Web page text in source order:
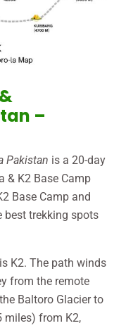
–
Pakistan is a 20-day
& K2 Base Camp
Base Camp and
best trekking spots
K2. The path winds
from the remote
Baltoro Glacier to
miles) from K2,